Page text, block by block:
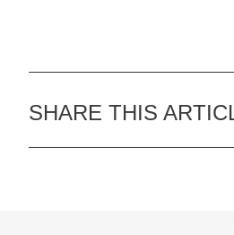
SHARE THIS